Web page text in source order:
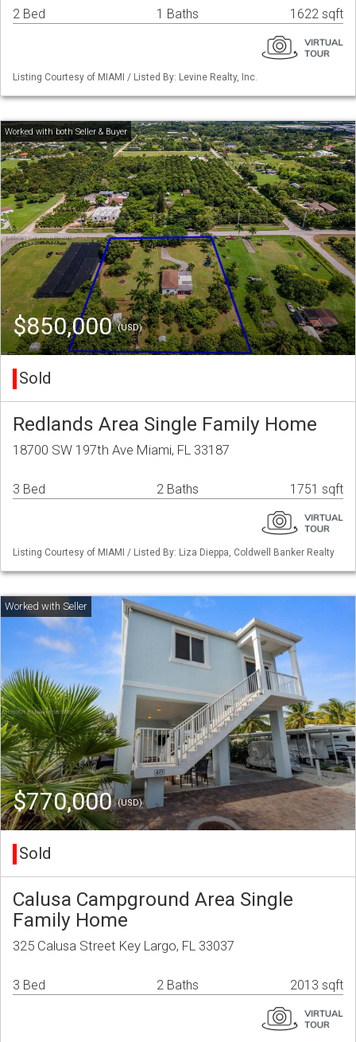
2 Bed 1 Baths 1622 sqft
Listing Courtesy of MIAMI / Listed By: Levine Realty, Inc.
$850,000(USD)
Sold
Redlands Area Single Family Home
18700 SW 197th Ave Miami, FL 33187
3 Bed 2 Baths 1751 sqft
Listing Courtesy of MIAMI / Listed By: Liza Dieppa, Coldwell Banker Realty
$770,000(USD)
Sold
Calusa Campground Area Single
Family Home
325 Calusa Street Key Largo, FL 33037
3 Bed 2 Baths 2013 sqft